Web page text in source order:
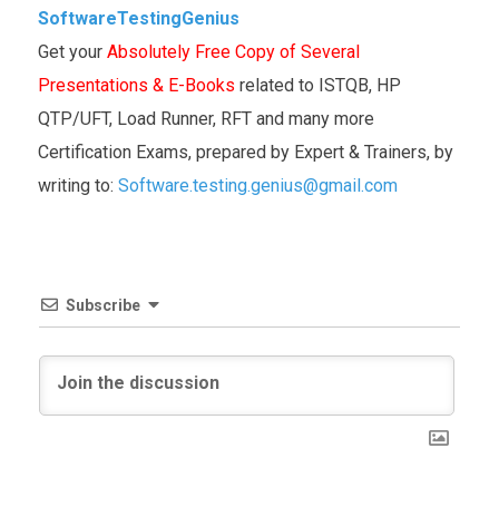
SoftwareTestingGenius
Get your Absolutely Free Copy of Several
Presentations & E-Books related to ISTQB, HP
QTP/UFT, Load Runner, RFT and many more
Certification Exams, prepared by Expert & Trainers, by
writing to: Software.testing.genius@gmail.com
Subscribe